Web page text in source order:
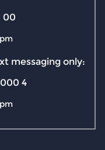
00
messaging only:
4